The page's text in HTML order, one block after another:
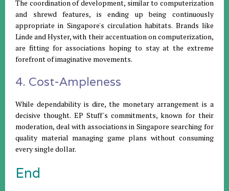
The coordination of development, similar to computerization
and shrewd features, is ending up being continuously
appropriate in Singapore's circulation habitats. Brands like
Linde and Hyster, with their accentuation on computerization,
are fitting for associations hoping to stay at the extreme
forefront of imaginative movements.
4. Cost-Ampleness
While dependability is dire, the monetary arrangement is a
decisive thought. EP Stuff's commitments, known for their
moderation, deal with associations in Singapore searching for
quality material managing game plans without consuming
every single dollar.
End